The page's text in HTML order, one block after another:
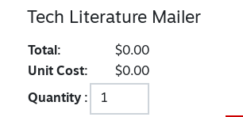
Tech Literature Mailer
Total:
$0.00
Unit Cost:
$0.00
Quantity :